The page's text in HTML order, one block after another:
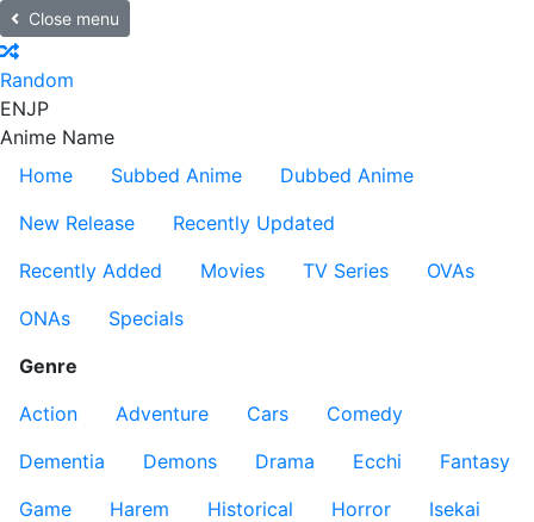
Close menu
Random
ENJP
Anime Name
Home
Subbed Anime
Dubbed Anime
New Release
Recently Updated
Recently Added
Movies TV Series
OVAs
ONAs
Specials
Genre
Action
Adventure Cars
Comedy
Dementia
Demons Drama Ecchi
Fantasy
Game
Harem Historical Horror
Isekai